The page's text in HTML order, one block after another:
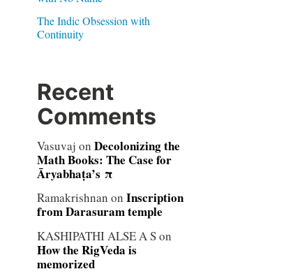
The Indic Obsession with
Continuity
Recent
Comments
Vasuvaj on Decolonizing the
Math Books: The Case for
Āryabhaṭa’s π
Ramakrishnan on Inscription
from Darasuram temple
KASHIPATHI ALSE A Son
How the RigVeda is
memorized